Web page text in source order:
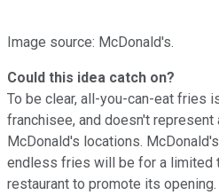
Image source: McDonald's.
Could this idea catch on?
To be clear, all-you-can-eat fries
franchisee, and doesn't
McDonald's locations.
endless fries will be for a limited
restaurant to promote its